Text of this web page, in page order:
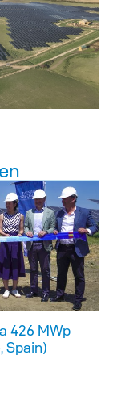
426 MWp
Spain)